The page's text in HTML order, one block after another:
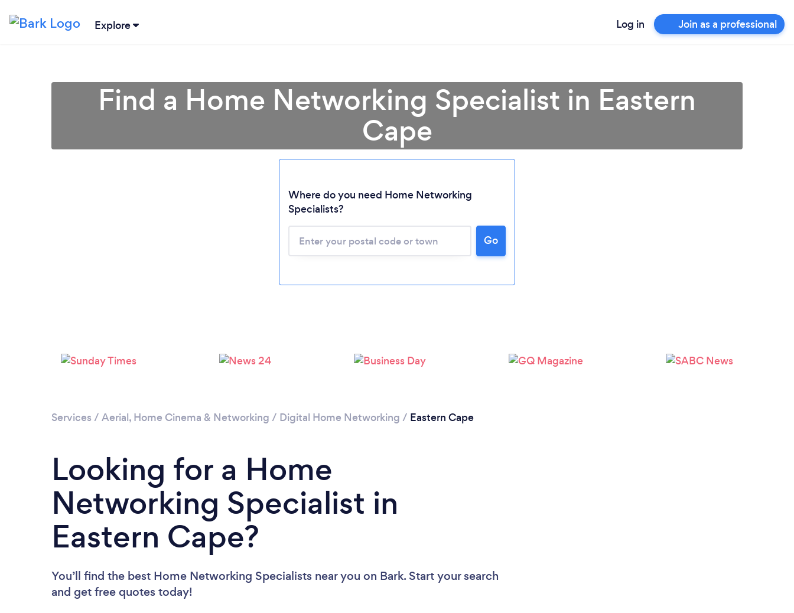
Explore Log in Join as a professional
Loading...
Find a Home Networking Specialist in Eastern
Cape
Where do you need Home Networking
Specialists?
Go
Services / Aerial, Home Cinema & Networking / Digital Home Networking / Eastern Cape
Looking for a Home
Networking Specialist in
Eastern Cape?
You’ll find the best Home Networking Specialists near you on Bark. Start your search
and get free quotes today!